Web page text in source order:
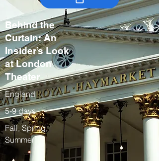
Behind the
Curtain: An
Insider’s Look
at London
Theater
England
5-9 days
Fall, Spring,
Summer